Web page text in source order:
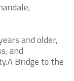
and older,
and
Bridge to the